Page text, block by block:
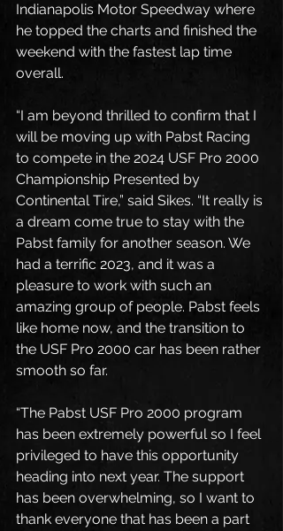
Indianapolis Motor Speedway where
he topped the charts and finished the
weekend with the fastest lap time
overall.
“I am beyond thrilled to confirm that I
will be moving up with Pabst Racing
to compete in the 2024 USF Pro 2000
Championship Presented by
Continental Tire,” said Sikes. “It really is
a dream come true to stay with the
Pabst family for another season. We
had a terrific 2023, and it was a
pleasure to work with such an
amazing group of people. Pabst feels
like home now, and the transition to
the USF Pro 2000 car has been rather
smooth so far.
“The Pabst USF Pro 2000 program
has been extremely powerful so I feel
privileged to have this opportunity
heading into next year. The support
has been overwhelming, so I want to
thank everyone that has been a part